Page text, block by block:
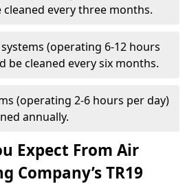
cleaned every three months.
(operating 6-12 hours
be cleaned every six months.
(operating 2-6 hours per day)
annually.
Expect From Air
Company’s TR19